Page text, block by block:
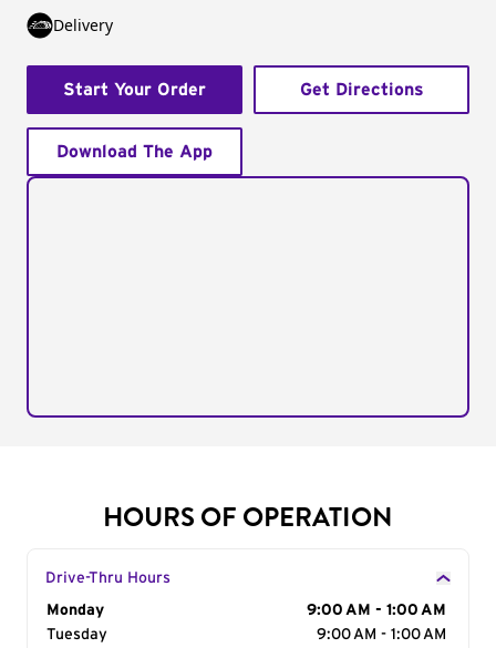
Delivery
Start Your Order Get Directions
Download The App
HOURS OF OPERATION
Drive-Thru Hours
Day of the Week
Monday
9:00 AM - 1:00 AM
Tuesday
9:00 AM - 1:00 AM